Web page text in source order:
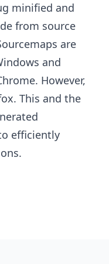
minified and
from source
are
and
However,
This and the
efficiently